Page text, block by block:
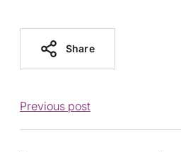
Share
Previous post